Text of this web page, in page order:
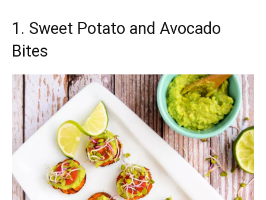
1. Sweet Potato and Avocado
Bites